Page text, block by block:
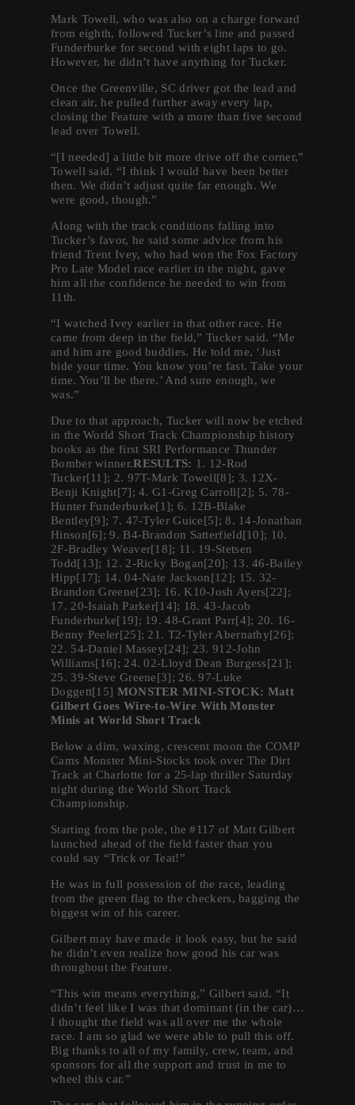
Mark Towell, who was also on a charge forward
from eighth, followed Tucker’s line and passed
Funderburke for second with eight laps to go.
However, he didn’t have anything for Tucker.
Once the Greenville, SC driver got the lead and
clean air, he pulled further away every lap,
closing the Feature with a more than five second
lead over Towell.
“[I needed] a little bit more drive off the corner,”
Towell said. “I think I would have been better
then. We didn’t adjust quite far enough. We
were good, though.”
Along with the track conditions falling into
Tucker’s favor, he said some advice from his
friend Trent Ivey, who had won the Fox Factory
Pro Late Model race earlier in the night, gave
him all the confidence he needed to win from
11th.
“I watched Ivey earlier in that other race. He
came from deep in the field,” Tucker said. “Me
and him are good buddies. He told me, ‘Just
bide your time. You know you’re fast. Take your
time. You’ll be there.’ And sure enough, we
was.”
Due to that approach, Tucker will now be etched
in the World Short Track Championship history
books as the first SRI Performance Thunder
Bomber winner.RESULTS: 1. 12-Rod
Tucker[11]; 2. 97T-Mark Towell[8]; 3. 12X-
Benji Knight[7]; 4. G1-Greg Carroll[2]; 5. 78-
Hunter Funderburke[1]; 6. 12B-Blake
Bentley[9]; 7. 47-Tyler Guice[5]; 8. 14-Jonathan
Hinson[6]; 9. B4-Brandon Satterfield[10]; 10.
2F-Bradley Weaver[18]; 11. 19-Stetsen
Todd[13]; 12. 2-Ricky Bogan[20]; 13. 46-Bailey
Hipp[17]; 14. 04-Nate Jackson[12]; 15. 32-
Brandon Greene[23]; 16. K10-Josh Ayers[22];
17. 20-Isaiah Parker[14]; 18. 43-Jacob
Funderburke[19]; 19. 48-Grant Parr[4]; 20. 16-
Benny Peeler[25]; 21. T2-Tyler Abernathy[26];
22. 54-Daniel Massey[24]; 23. 912-John
Williams[16]; 24. 02-Lloyd Dean Burgess[21];
25. 39-Steve Greene[3]; 26. 97-Luke
Doggett[15] MONSTER MINI-STOCK: Matt
Gilbert Goes Wire-to-Wire With Monster
Minis at World Short Track
Below a dim, waxing, crescent moon the COMP
Cams Monster Mini-Stocks took over The Dirt
Track at Charlotte for a 25-lap thriller Saturday
night during the World Short Track
Championship.
Starting from the pole, the #117 of Matt Gilbert
launched ahead of the field faster than you
could say “Trick or Teat!”
He was in full possession of the race, leading
from the green flag to the checkers, bagging the
biggest win of his career.
Gilbert may have made it look easy, but he said
he didn’t even realize how good his car was
throughout the Feature.
“This win means everything,” Gilbert said. “It
didn’t feel like I was that dominant (in the car)…
I thought the field was all over me the whole
race. I am so glad we were able to pull this off.
Big thanks to all of my family, crew, team, and
sponsors for all the support and trust in me to
wheel this car.”